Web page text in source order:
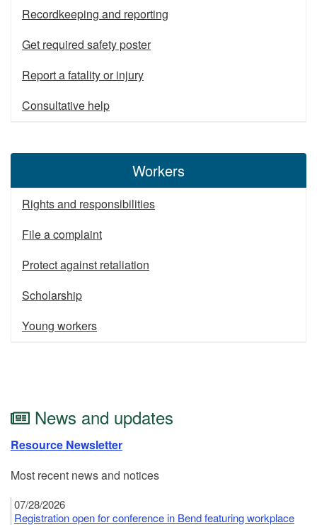
Recordkeeping and reporting
Get required safety poster
Report a fatality or injury
Consultative help
Workers
Rights and responsibilities
File a complaint
Protect against retaliation
Scholarship
Young workers
News and updates
Resource Newsletter
Most recent news and notices
07/28/2026
Registration open for conference in Bend featuring workplace